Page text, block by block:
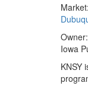
Market:
Owner:
Iowa
KNSY